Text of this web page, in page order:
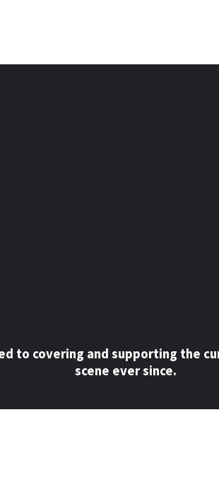
to covering and supporting the
scene ever since.